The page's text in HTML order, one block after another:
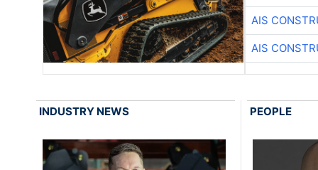
AIS
AIS
INDUSTRY NEWS PEOPLE